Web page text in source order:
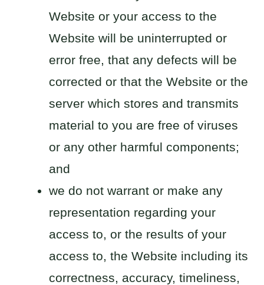
Website or your access to the
Website will be uninterrupted or
error free, that any defects will be
corrected or that the Website or the
server which stores and transmits
material to you are free of viruses
or any other harmful components;
and
we do not warrant or make any
representation regarding your
access to, or the results of your
access to, the Website including its
correctness, accuracy, timeliness,